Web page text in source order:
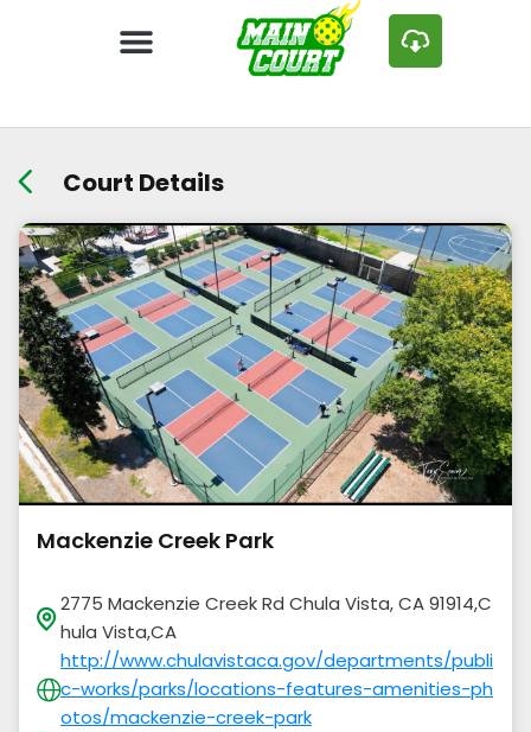
Court Details
Mackenzie Creek Park
2775 Mackenzie Creek Rd Chula Vista, CA 91914,C
hula Vista,CA
http://www.chulavistaca.gov/departments/publi
c-works/parks/locations-features-amenities-ph
otos/mackenzie-creek-park